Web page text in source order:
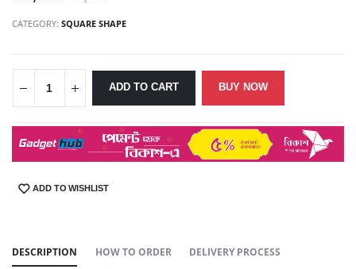
CATEGORY:SQUARE SHAPE
ADD TO CART BUY NOW
SHARE:ADD TO WISHLIST
DESCRIPTION HOW TO ORDER
DELIVERY PROCESS